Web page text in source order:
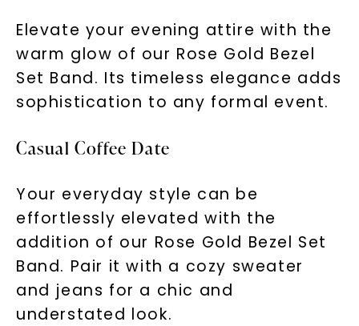
Elevate your evening attire with the
warm glow of our Rose Gold Bezel
Set Band. Its timeless elegance adds
sophistication to any formal event.
Casual Coffee Date
Your everyday style can be
effortlessly elevated with the
addition of our Rose Gold Bezel Set
Band. Pair it with a cozy sweater
and jeans for a chic and
understated look.